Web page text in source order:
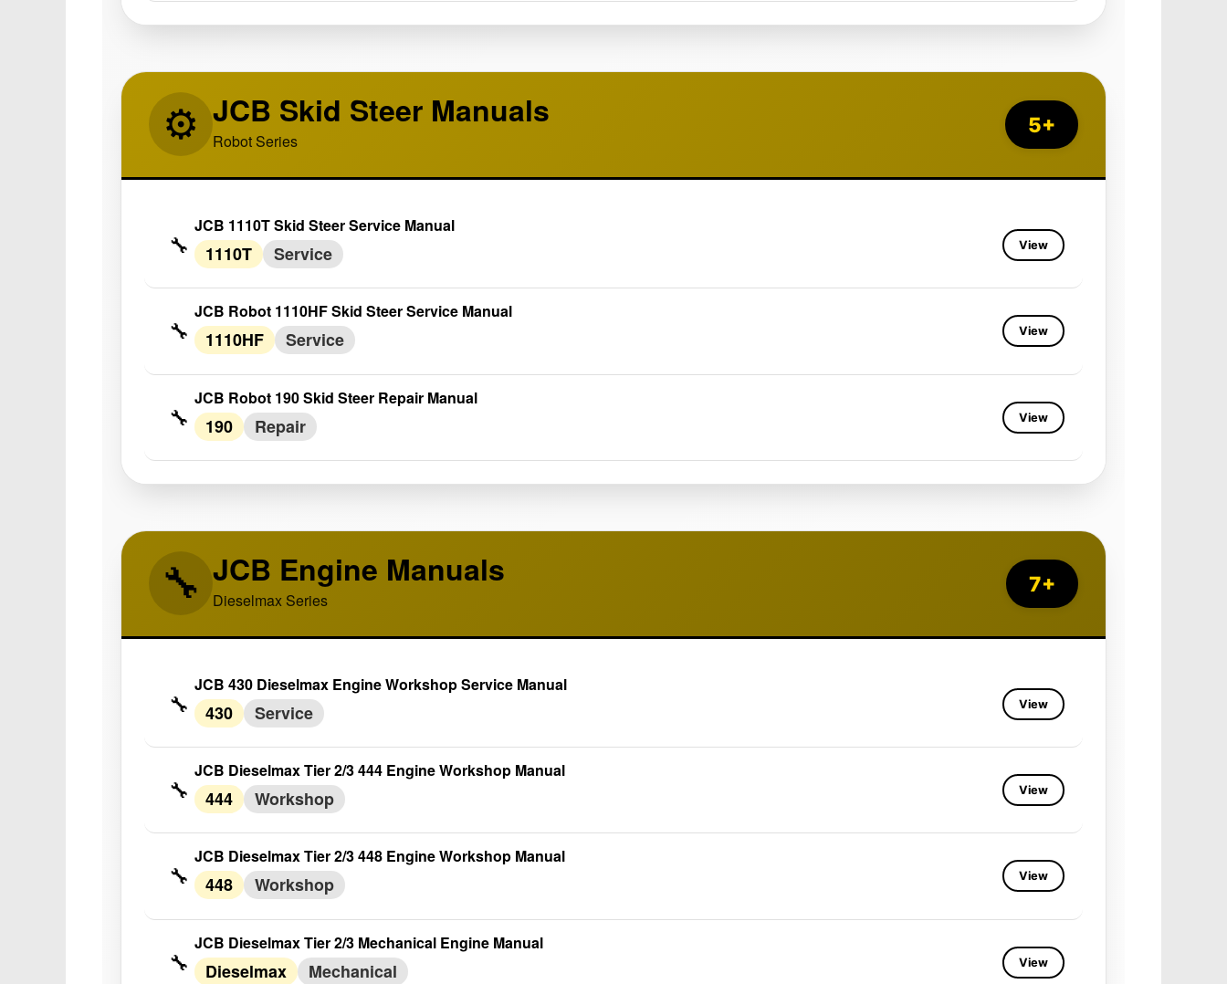
⚙️ JCB Skid Steer Manuals
Robot Series
5+
🔧
JCB 1110T Skid Steer Service Manual
1110T Service View
🔧
JCB Robot 1110HF Skid Steer Service Manual
1110HF Service View
🔧
JCB Robot 190 Skid Steer Repair Manual
190 Repair View
🔧 JCB Engine Manuals
Dieselmax Series
7+
🔧
JCB 430 Dieselmax Engine Workshop Service Manual
430 Service View
🔧
JCB Dieselmax Tier 2/3 444 Engine Workshop Manual
444 Workshop View
🔧
JCB Dieselmax Tier 2/3 448 Engine Workshop Manual
448 Workshop View
🔧
JCB Dieselmax Tier 2/3 Mechanical Engine Manual
Dieselmax Mechanical View